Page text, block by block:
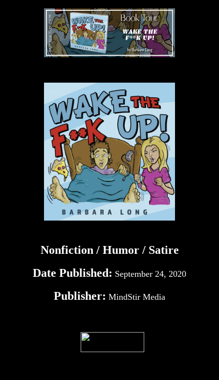
Nonfiction / Humor / Satire
Date Published: September 24, 2020
Publisher: MindStir Media